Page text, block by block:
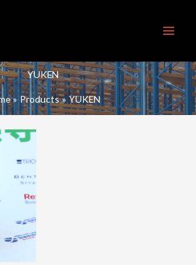
YUKEN
Products YUKEN